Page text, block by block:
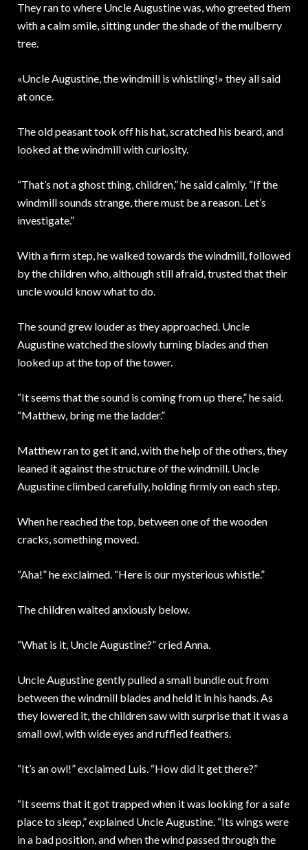
They ran to where Uncle Augustine was, who greeted them
with a calm smile, sitting under the shade of the mulberry
tree.
«Uncle Augustine, the windmill is whistling!» they all said
at once.
The old peasant took off his hat, scratched his beard, and
looked at the windmill with curiosity.
“That’s not a ghost thing, children,” he said calmly. “If the
windmill sounds strange, there must be a reason. Let’s
investigate.”
With a firm step, he walked towards the windmill, followed
by the children who, although still afraid, trusted that their
uncle would know what to do.
The sound grew louder as they approached. Uncle
Augustine watched the slowly turning blades and then
looked up at the top of the tower.
“It seems that the sound is coming from up there,” he said.
“Matthew, bring me the ladder.”
Matthew ran to get it and, with the help of the others, they
leaned it against the structure of the windmill. Uncle
Augustine climbed carefully, holding firmly on each step.
When he reached the top, between one of the wooden
cracks, something moved.
“Aha!” he exclaimed. “Here is our mysterious whistle.”
The children waited anxiously below.
“What is it, Uncle Augustine?” cried Anna.
Uncle Augustine gently pulled a small bundle out from
between the windmill blades and held it in his hands. As
they lowered it, the children saw with surprise that it was a
small owl, with wide eyes and ruffled feathers.
“It’s an owl!” exclaimed Luis. “How did it get there?”
“It seems that it got trapped when it was looking for a safe
place to sleep,” explained Uncle Augustine. “Its wings were
in a bad position, and when the wind passed through the